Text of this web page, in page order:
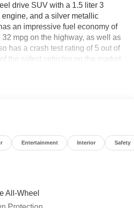
drive SUV with a 1.5 liter 3
and a silver metallic
an impressive fuel economy of
mpg on the highway, as well as
has a crash test rating of 5 out of
the safest vehicles on the market.
audio connection, blind
a test drive or just stop in to see
VA, Bedford, VA,
VA! We have proudly served
Entertainment Interior Safety
All-Wheel